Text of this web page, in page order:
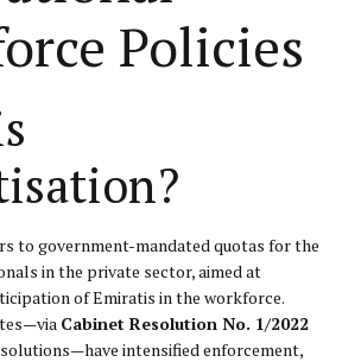
Policies
to government-mandated quotas for the
in the private sector, aimed at
of Emiratis in the workforce.
Cabinet Resolution No. 1/2022
intensified enforcement,